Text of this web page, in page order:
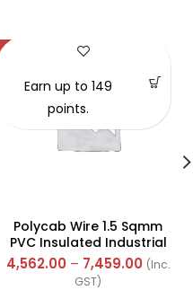
-57%
Polycab Wire 1.5 Sqmm
PVC Insulated Industrial
Cables (Multi Strand) FR
300Mtr
4,562.00 – 7,459.00 (Inc.
GST)
Earn up to 149
points.